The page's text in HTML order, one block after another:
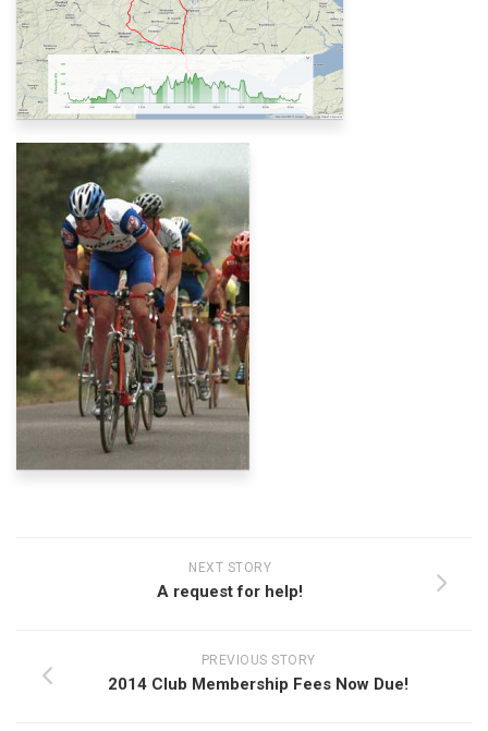
NEXT STORY
A request for help!
PREVIOUS STORY
2014 Club Membership Fees Now Due!